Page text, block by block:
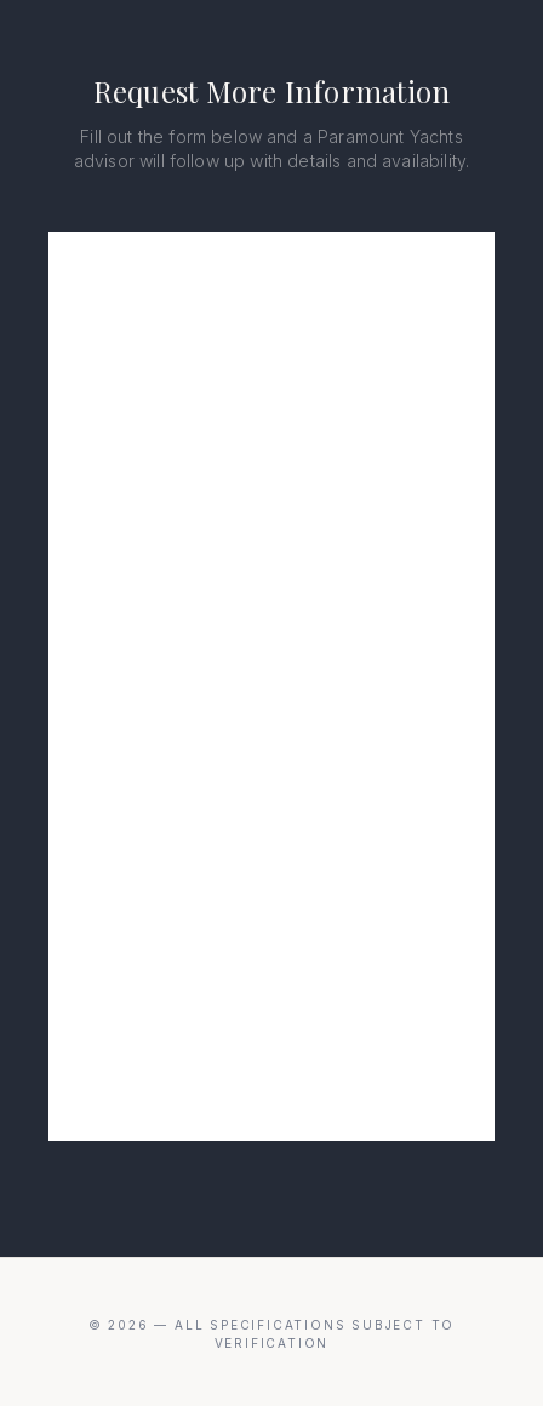
Request More Information
Fill out the form below and a Paramount Yachts
advisor will follow up with details and availability.
© 2026 — ALL SPECIFICATIONS SUBJECT TO
VERIFICATION